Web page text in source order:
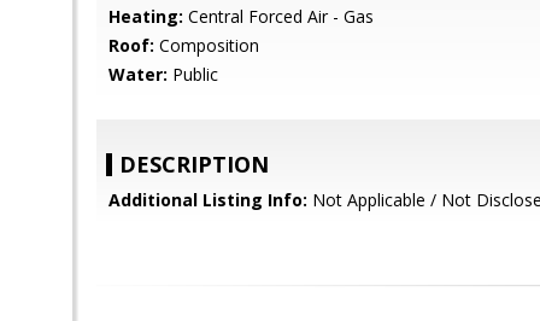
Heating: Central Forced Air - Gas
Roof: Composition
Water: Public
DESCRIPTION
Additional Listing Info: Not Applicable / Not